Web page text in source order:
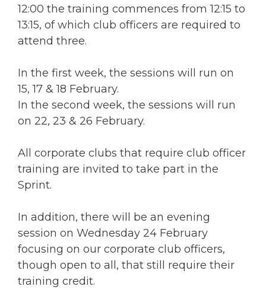
12:00 the training commences from 12:15 to
13:15, of which club officers are required to
attend three.
In the first week, the sessions will run on
15, 17 & 18 February.
In the second week, the sessions will run
on 22, 23 & 26 February.
All corporate clubs that require club officer
training are invited to take part in the
Sprint.
In addition, there will be an evening
session on Wednesday 24 February
focusing on our corporate club officers,
though open to all, that still require their
training credit.